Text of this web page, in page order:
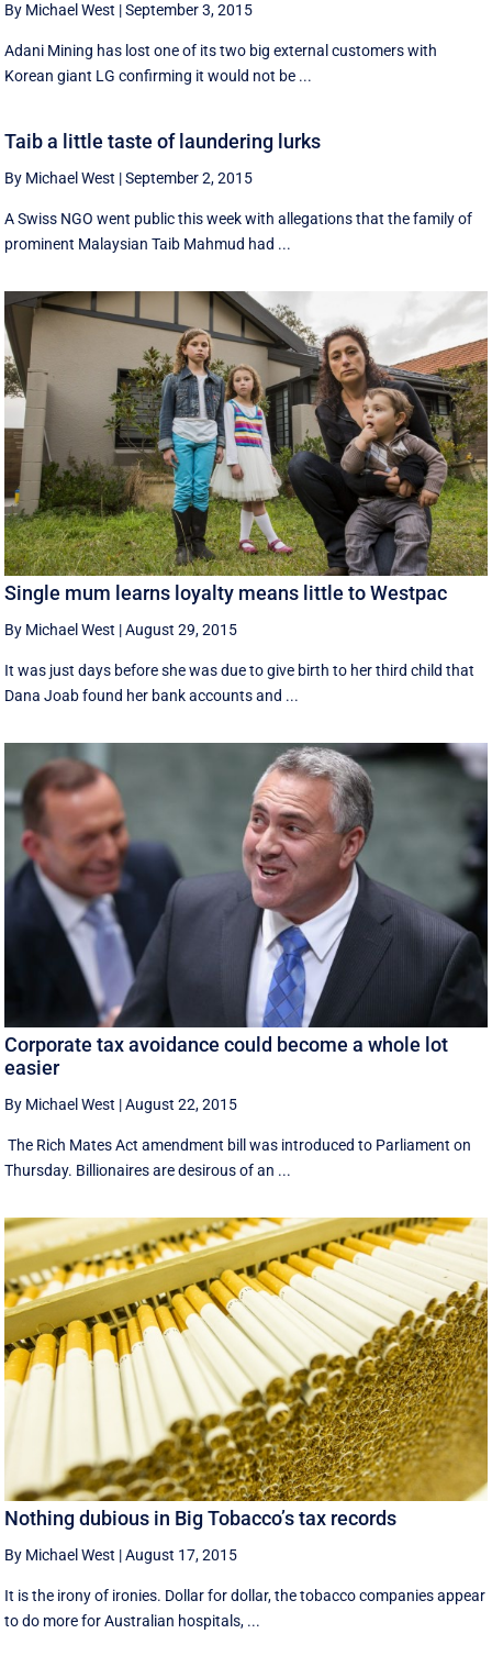
By Michael West |September 3, 2015
Adani Mining has lost one of its two big external customers with
Korean giant LG confirming it would not be ...
Taib a little taste of laundering lurks
By Michael West |September 2, 2015
A Swiss NGO went public this week with allegations that the family of
prominent Malaysian Taib Mahmud had ...
Single mum learns loyalty means little to Westpac
By Michael West |August 29, 2015
It was just days before she was due to give birth to her third child that
Dana Joab found her bank accounts and ...
Corporate tax avoidance could become a whole lot
easier
By Michael West |August 22, 2015
The Rich Mates Act amendment bill was introduced to Parliament on
Thursday. Billionaires are desirous of an ...
Nothing dubious in Big Tobacco’s tax records
By Michael West |August 17, 2015
It is the irony of ironies. Dollar for dollar, the tobacco companies appear
to do more for Australian hospitals, ...